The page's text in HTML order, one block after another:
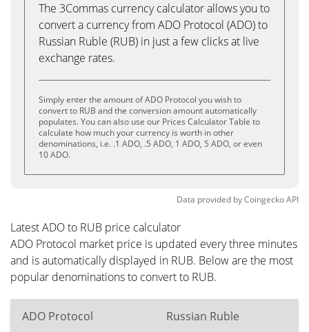
The 3Commas currency calculator allows you to
convert a currency from ADO Protocol (ADO) to
Russian Ruble (RUB) in just a few clicks at live
exchange rates.
Simply enter the amount of ADO Protocol you wish to
convert to RUB and the conversion amount automatically
populates. You can also use our Prices Calculator Table to
calculate how much your currency is worth in other
denominations, i.e. .1 ADO, .5 ADO, 1 ADO, 5 ADO, or even
10 ADO.
Data provided byCoingeckoAPI
Latest ADO to RUB price calculator
ADO Protocol market price is updated every three minutes
and is automatically displayed in RUB. Below are the most
popular denominations to convert to RUB.
ADO Protocol Russian Ruble